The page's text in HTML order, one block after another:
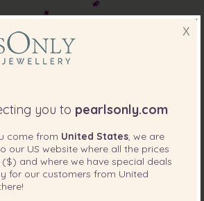
X
you to pearlsonly.com
come from United States, we are
our US website where all the prices
($) and where we have special deals
for our customers from United